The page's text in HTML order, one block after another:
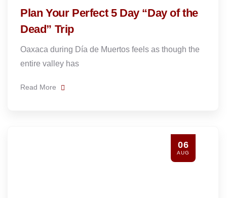
Plan Your Perfect 5 Day “Day of the
Dead” Trip
Oaxaca during Día de Muertos feels as though the
entire valley has
Read More
06
AUG